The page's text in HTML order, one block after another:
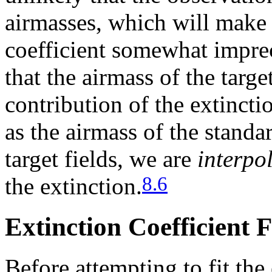
airmasses, which will
coefficient somewhat
that the airmass of the
contribution of the
as the airmass of the
target fields, we are
the extinction.8.6
Extinction Coefficient